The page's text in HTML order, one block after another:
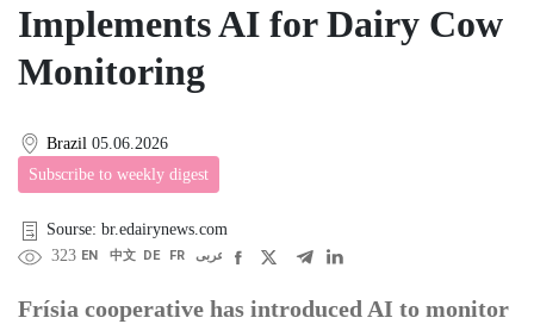
Implements AI for Dairy Cow
Monitoring
Brazil 05.06.2026
Subscribe to weekly digest
Sourse: br.edairynews.com
323 EN 中文 DE FR عربى
Frísia cooperative has introduced AI to monitor